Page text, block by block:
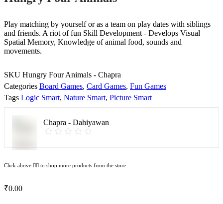
Play matching by yourself or as a team on play dates with siblings
and friends. A riot of fun Skill Development - Develops Visual
Spatial Memory, Knowledge of animal food, sounds and
movements.
SKU Hungry Four Animals - Chapra
Categories Board Games, Card Games, Fun Games
Tags Logic Smart, Nature Smart, Picture Smart
Chapra - Dahiyawan
Click above 👆🏽 to shop more products from the store
₹0.00